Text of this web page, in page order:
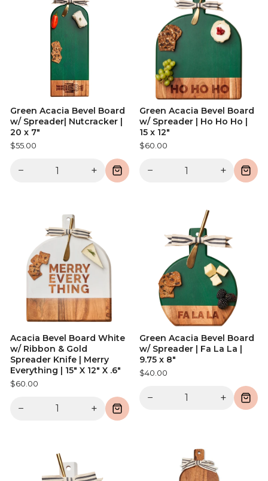
Green Acacia Bevel Board
w/ Spreader| Nutcracker |
20 x 7"
$55.00
− +
Green Acacia Bevel Board
w/ Spreader | Ho Ho Ho |
15 x 12"
$60.00
− +
Acacia Bevel Board White
w/ Ribbon & Gold
Spreader Knife | Merry
Everything | 15" X 12" X .6"
$60.00
− +
Green Acacia Bevel Board
w/ Spreader | Fa La La |
9.75 x 8"
$40.00
− +